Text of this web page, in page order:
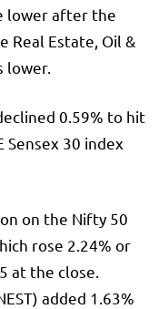
lower after the
Real Estate Oil &
lower.
0.59% to hit
Sensex 30 index
on the Nifty 50
rose 2.24% or
at the close.
) added 1.63%